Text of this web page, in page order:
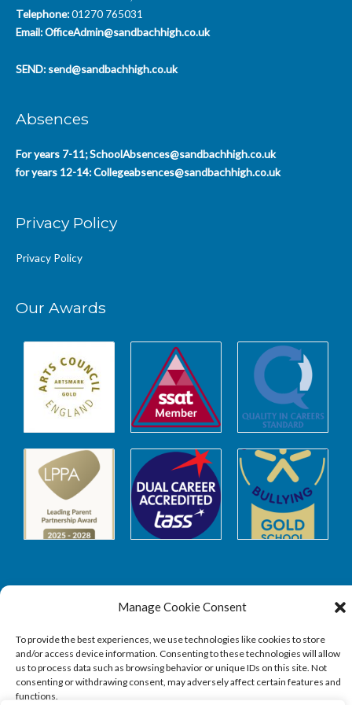
Manage Cookie Consent
To provide the best experiences, we use technologies like cookies to store
and/or access device information. Consenting to these technologies will allow
us to process data such as browsing behavior or unique IDs on this site. Not
consenting or withdrawing consent, may adversely affect certain features and
functions.
Telephone:01270 765031
Email:OfficeAdmin@sandbachhigh.co.uk
SEND: send@sandbachhigh.co.uk
Absences
For years 7-11;SchoolAbsences@sandbachhigh.co.uk
for years 12-14:Collegeabsences@sandbachhigh.co.uk
Privacy Policy
Privacy Policy
Our Awards
SAFEGUARDING